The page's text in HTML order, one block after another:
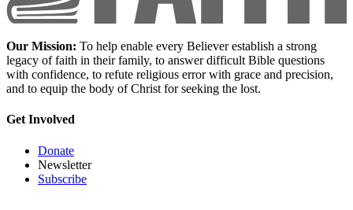
Our Mission: To help enable every Believer establish a strong
legacy of faith in their family, to answer difficult Bible questions
with confidence, to refute religious error with grace and precision,
and to equip the body of Christ for seeking the lost.
Get Involved
Donate
Newsletter
Subscribe